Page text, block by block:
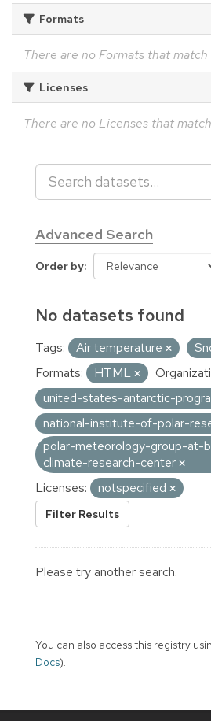
Formats
There are no Formats that
Licenses
There are no Licenses that
Advanced Search
Order by
No datasets found
Tags: Air temperature
Formats:
HTML
united-states-antarctic-
national-institute-of-polar-
polar-meteorology-group-at-
climate-research-center
Licenses:
notspecified
Filter Results
Please try another search.
You can also access this registry
Docs).